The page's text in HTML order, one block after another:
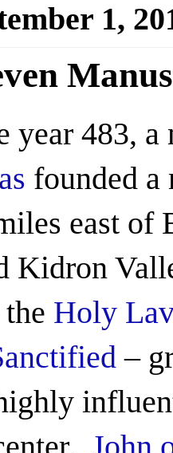
1,
483, a
founded a
east of
Kidron
Holy
–